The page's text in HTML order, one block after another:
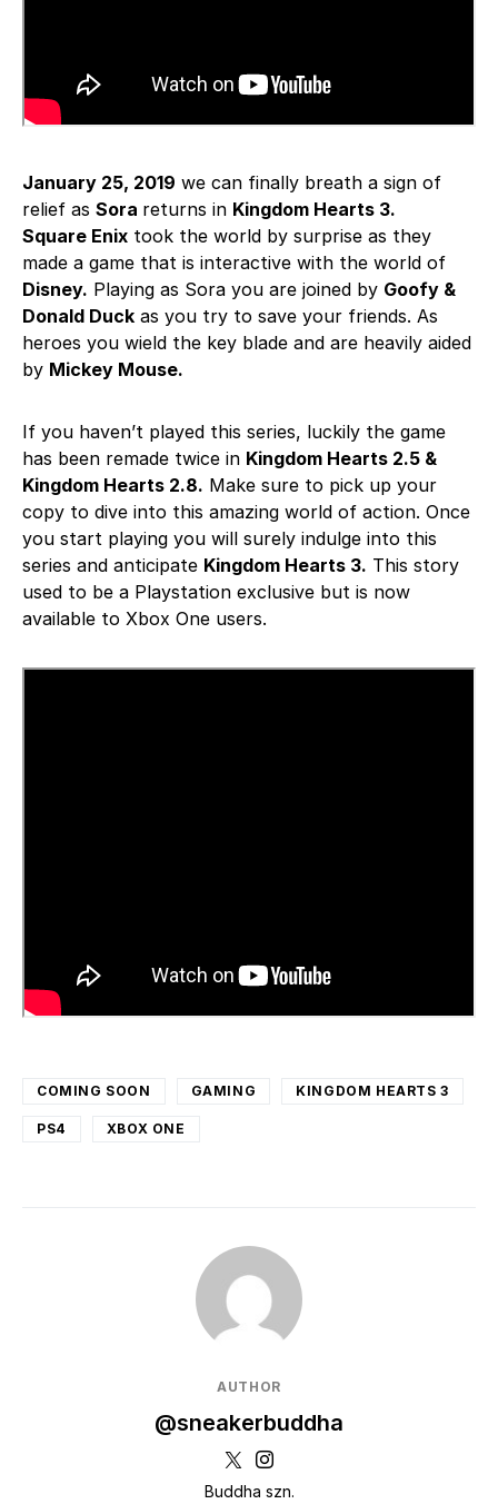
January 25, 2019 we can finally breath a sign of
relief as Sora returns in Kingdom Hearts 3.
Square Enix took the world by surprise as they
made a game that is interactive with the world of
Disney. Playing as Sora you are joined by Goofy &
Donald Duck as you try to save your friends. As
heroes you wield the key blade and are heavily aided
by Mickey Mouse.
If you haven’t played this series, luckily the game
has been remade twice in Kingdom Hearts 2.5 &
Kingdom Hearts 2.8. Make sure to pick up your
copy to dive into this amazing world of action. Once
you start playing you will surely indulge into this
series and anticipate Kingdom Hearts 3. This story
used to be a Playstation exclusive but is now
available to Xbox One users.
COMING SOON GAMING KINGDOM HEARTS 3
PS4 XBOX ONE
AUTHOR
@sneakerbuddha
Buddha szn.